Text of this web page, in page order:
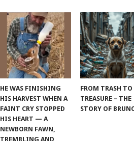
HE WAS FINISHING
HIS HARVEST WHEN A
FAINT CRY STOPPED
HIS HEART — A
NEWBORN FAWN,
TREMBLING AND
FROM TRASH TO
TREASURE – THE
STORY OF